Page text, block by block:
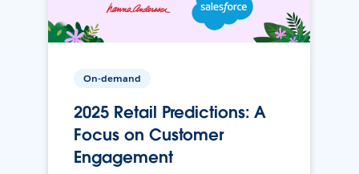
On-demand
2025 Retail Predictions: A
Focus on Customer
Engagement